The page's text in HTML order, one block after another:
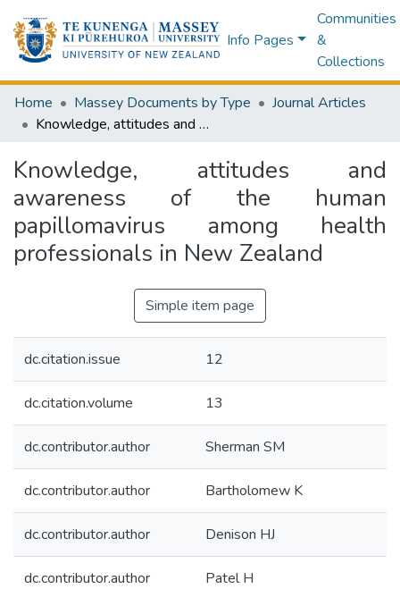
Info Pages
Communities
&
Collections
Home Massey Documents by Type
Journal Articles
Knowledge, attitudes and awareness of the human papillomavirus among health professionals in New Zealand
Knowledge, attitudes and
awareness of the human
papillomavirus among health
professionals in New Zealand
Simple item page
dc.citation.issue 12
dc.citation.volume 13
dc.contributor.author Sherman SM
dc.contributor.author Bartholomew K
dc.contributor.author Denison HJ
dc.contributor.author Patel H